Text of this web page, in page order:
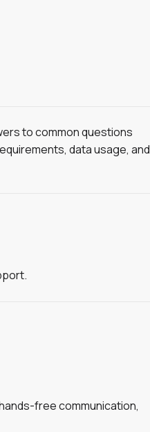
to common questions
data usage, and
free communication,